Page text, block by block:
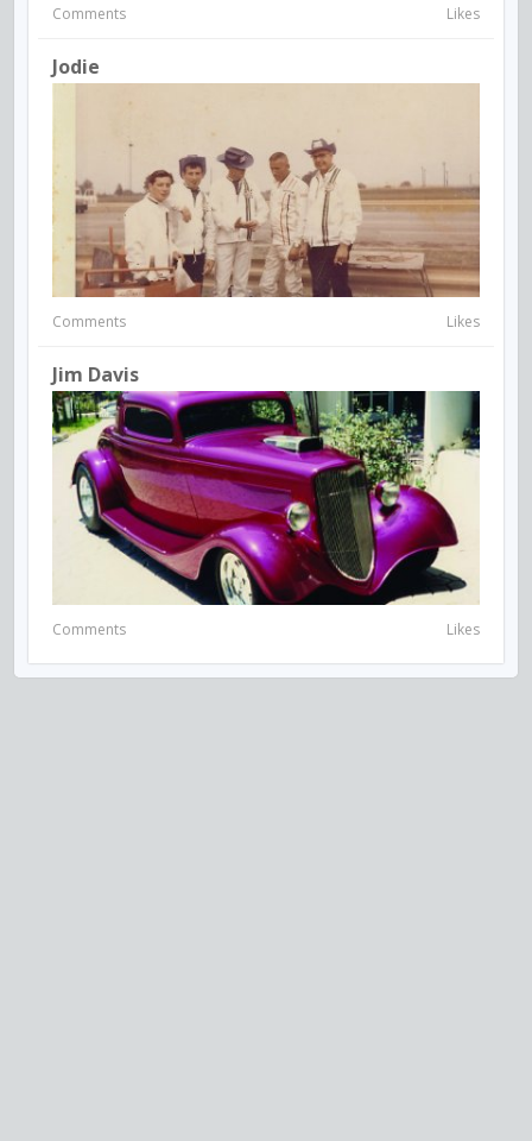
Comments Likes
Jodie
Comments Likes
Jim Davis
Comments Likes